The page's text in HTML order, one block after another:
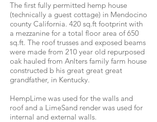
The first fully permitted hemp house
(technically a guest cottage) in Mendocino
county California. 420 sq.ft footprint with
a mezzanine for a total floor area of 650
sq.ft. The roof trusses and exposed beams
were made from 210 year old repurposed
oak hauled from Anlters family farm house
constructed b his great great great
grandfather, in Kentucky.
HempLime was used for the walls and
roof and a LimeSand render was used for
internal and external walls.